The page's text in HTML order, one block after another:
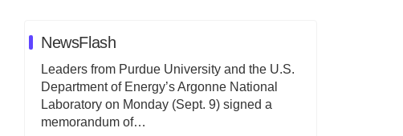
NewsFlash
Leaders from Purdue University and the U.S.
Department of Energy’s Argonne National
Laboratory on Monday (Sept. 9) signed a
memorandum of…